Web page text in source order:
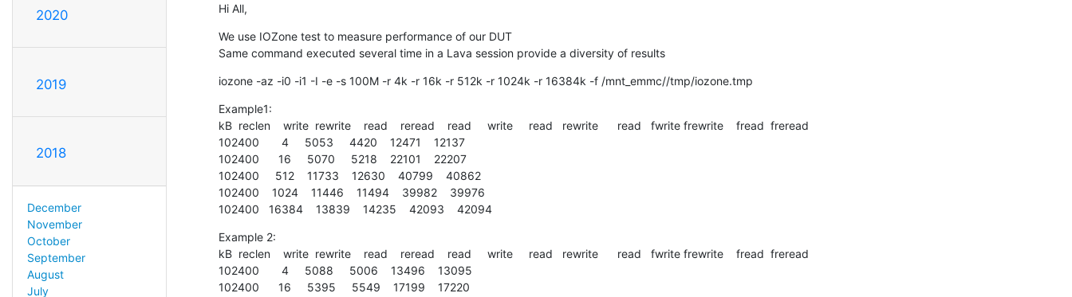
2020
2019
2018
December
November
October
September
August
July
Hi All,
We use IOZone test to measure performance of our DUT
Same command executed several time in a Lava session provide a diversity of results
iozone -az -i0 -i1 -I -e -s 100M -r 4k -r 16k -r 512k -r 1024k -r 16384k -f /mnt_emmc//tmp/iozone.tmp
Example1:
kB  reclen    write  rewrite    read    reread    read     write     read   rewrite      read   fwrite frewrite    fread  freread
102400       4     5053     4420    12471    12137
102400      16     5070     5218    22101    22207
102400     512    11733    12630    40799    40862
102400    1024    11446    11494    39982    39976
102400   16384    13839    14235    42093    42094
Example 2:
kB  reclen    write  rewrite    read    reread    read     write     read   rewrite      read   fwrite frewrite    fread  freread
102400       4     5088     5006    13496    13095
102400      16     5395     5549    17199    17220